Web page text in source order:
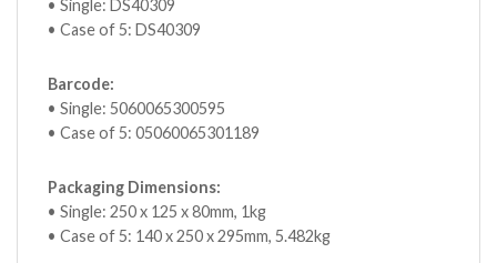
• Single: DS40309
• Case of 5: DS40309
Barcode:
• Single: 5060065300595
• Case of 5: 05060065301189
Packaging Dimensions:
• Single: 250 x 125 x 80mm, 1kg
• Case of 5: 140 x 250 x 295mm, 5.482kg